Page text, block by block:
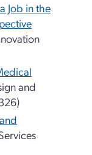
Job in the
and